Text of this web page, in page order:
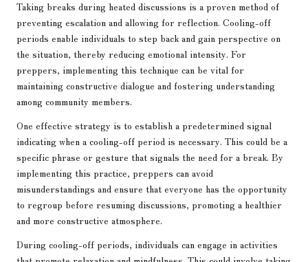
Taking breaks during heated discussions is a proven method of
preventing escalation and allowing for reflection. Cooling-off
periods enable individuals to step back and gain perspective on
the situation, thereby reducing emotional intensity. For
preppers, implementing this technique can be vital for
maintaining constructive dialogue and fostering understanding
among community members.
One effective strategy is to establish a predetermined signal
indicating when a cooling-off period is necessary. This could be a
specific phrase or gesture that signals the need for a break. By
implementing this practice, preppers can avoid
misunderstandings and ensure that everyone has the opportunity
to regroup before resuming discussions, promoting a healthier
and more constructive atmosphere.
During cooling-off periods, individuals can engage in activities